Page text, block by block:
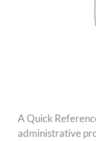
A Quick
administrative